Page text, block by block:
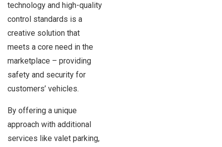
technology and high-quality
control standards is a
creative solution that
meets a core need in the
marketplace – providing
safety and security for
customers’ vehicles.
By offering a unique
approach with additional
services like valet parking,